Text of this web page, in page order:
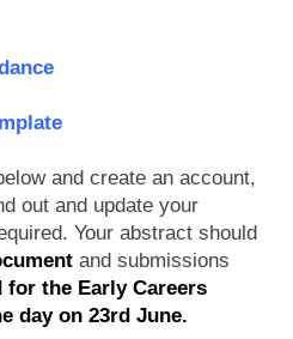
and create an account,
out and update your
Your abstract should
and submissions
for the Early Careers
day on 23rd June.